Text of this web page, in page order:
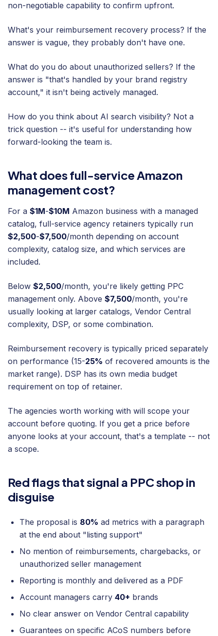
non-negotiable capability to confirm upfront.
What's your reimbursement recovery process? If the
answer is vague, they probably don't have one.
What do you do about unauthorized sellers? If the
answer is "that's handled by your brand registry
account," it isn't being actively managed.
How do you think about AI search visibility? Not a
trick question -- it's useful for understanding how
forward-looking the team is.
What does full-service Amazon
management cost?
For a $1M-$10M Amazon business with a managed
catalog, full-service agency retainers typically run
$2,500-$7,500/month depending on account
complexity, catalog size, and which services are
included.
Below $2,500/month, you're likely getting PPC
management only. Above $7,500/month, you're
usually looking at larger catalogs, Vendor Central
complexity, DSP, or some combination.
Reimbursement recovery is typically priced separately
on performance (15-25% of recovered amounts is the
market range). DSP has its own media budget
requirement on top of retainer.
The agencies worth working with will scope your
account before quoting. If you get a price before
anyone looks at your account, that's a template -- not
a scope.
Red flags that signal a PPC shop in
disguise
The proposal is 80% ad metrics with a paragraph
at the end about "listing support"
No mention of reimbursements, chargebacks, or
unauthorized seller management
Reporting is monthly and delivered as a PDF
Account managers carry 40+ brands
No clear answer on Vendor Central capability
Guarantees on specific ACoS numbers before